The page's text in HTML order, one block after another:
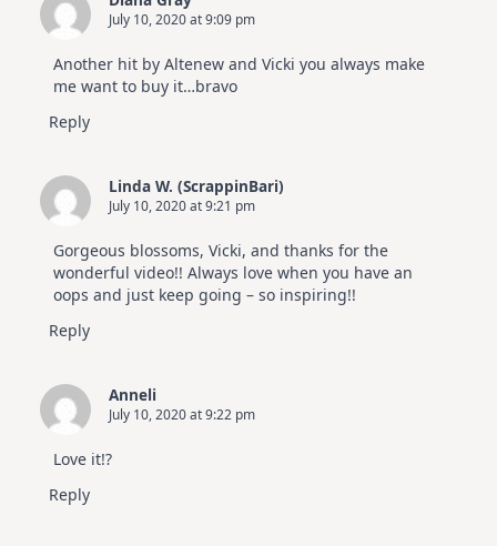
July 10, 2020 at 9:09 pm
Another hit by Altenew and Vicki you always make
me want to buy it…bravo
Reply
Linda W. (ScrappinBari)
July 10, 2020 at 9:21 pm
Gorgeous blossoms, Vicki, and thanks for the
wonderful video!! Always love when you have an
oops and just keep going – so inspiring!!
Reply
Anneli
July 10, 2020 at 9:22 pm
Love it!?
Reply